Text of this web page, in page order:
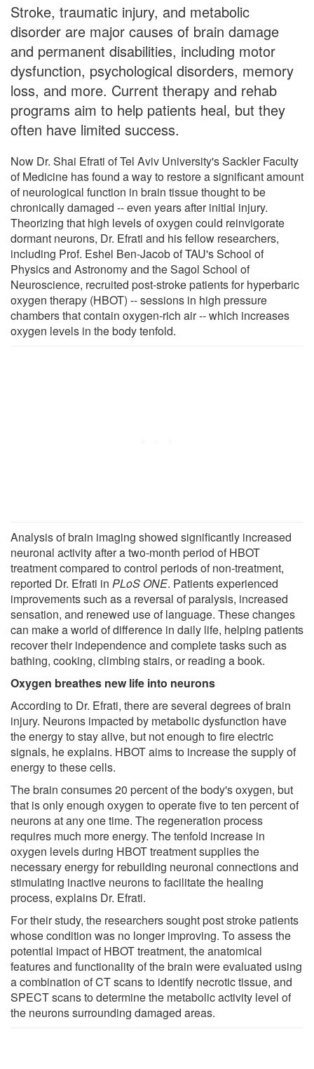
Stroke, traumatic injury, and metabolic
disorder are major causes of brain damage
and permanent disabilities, including motor
dysfunction, psychological disorders, memory
loss, and more. Current therapy and rehab
programs aim to help patients heal, but they
often have limited success.
Now Dr. Shai Efrati of Tel Aviv University's Sackler Faculty
of Medicine has found a way to restore a significant amount
of neurological function in brain tissue thought to be
chronically damaged -- even years after initial injury.
Theorizing that high levels of oxygen could reinvigorate
dormant neurons, Dr. Efrati and his fellow researchers,
including Prof. Eshel Ben-Jacob of TAU's School of
Physics and Astronomy and the Sagol School of
Neuroscience, recruited post-stroke patients for hyperbaric
oxygen therapy (HBOT) -- sessions in high pressure
chambers that contain oxygen-rich air -- which increases
oxygen levels in the body tenfold.
Analysis of brain imaging showed significantly increased
neuronal activity after a two-month period of HBOT
treatment compared to control periods of non-treatment,
reported Dr. Efrati in PLoS ONE. Patients experienced
improvements such as a reversal of paralysis, increased
sensation, and renewed use of language. These changes
can make a world of difference in daily life, helping patients
recover their independence and complete tasks such as
bathing, cooking, climbing stairs, or reading a book.
Oxygen breathes new life into neurons
According to Dr. Efrati, there are several degrees of brain
injury. Neurons impacted by metabolic dysfunction have
the energy to stay alive, but not enough to fire electric
signals, he explains. HBOT aims to increase the supply of
energy to these cells.
The brain consumes 20 percent of the body's oxygen, but
that is only enough oxygen to operate five to ten percent of
neurons at any one time. The regeneration process
requires much more energy. The tenfold increase in
oxygen levels during HBOT treatment supplies the
necessary energy for rebuilding neuronal connections and
stimulating inactive neurons to facilitate the healing
process, explains Dr. Efrati.
For their study, the researchers sought post stroke patients
whose condition was no longer improving. To assess the
potential impact of HBOT treatment, the anatomical
features and functionality of the brain were evaluated using
a combination of CT scans to identify necrotic tissue, and
SPECT scans to determine the metabolic activity level of
the neurons surrounding damaged areas.